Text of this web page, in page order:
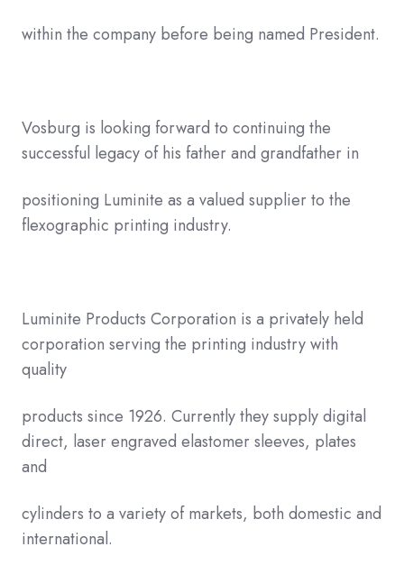
within the company before being named President.
Vosburg is looking forward to continuing the
successful legacy of his father and grandfather in
positioning Luminite as a valued supplier to the
flexographic printing industry.
Luminite Products Corporation is a privately held
corporation serving the printing industry with
quality
products since 1926. Currently they supply digital
direct, laser engraved elastomer sleeves, plates
and
cylinders to a variety of markets, both domestic and
international.